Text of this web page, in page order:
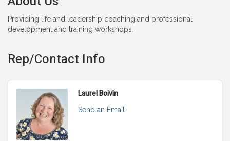
Providing life and leadership coaching and professional
development and training workshops.
Rep/Contact Info
Laurel Boivin
Send an Email